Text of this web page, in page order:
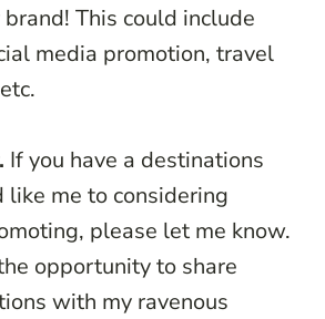
This could include
media promotion, travel
If you have a destinations
me to considering
please let me know.
opportunity to share
with my ravenous